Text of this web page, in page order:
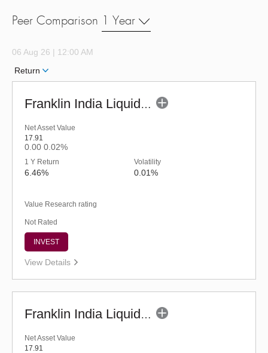
Peer Comparison 1 Year
06 Aug 26 | 12:00 AM
Return
Franklin India Liquid Fund - URP (G)
Net Asset Value
17.91
0.00 0.02%
1 Y Return
6.46%
Volatility
0.01%
Value Research rating
Not Rated
INVEST
View Details
Franklin India Liquid Fund - UDP (G)
Net Asset Value
17.91